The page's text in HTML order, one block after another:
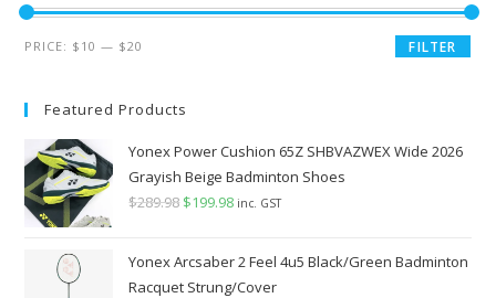
Min
Max
FILTER
PRICE: $10 — $20
Featured Products
Yonex Power Cushion 65Z SHBVAZWEX Wide 2026
Grayish Beige Badminton Shoes
$289.98 Original
was:
$289.98.
$199.98Current
is:
$199.98.
inc. GST
Yonex Arcsaber 2 Feel 4u5 Black/Green Badminton
Racquet Strung/Cover